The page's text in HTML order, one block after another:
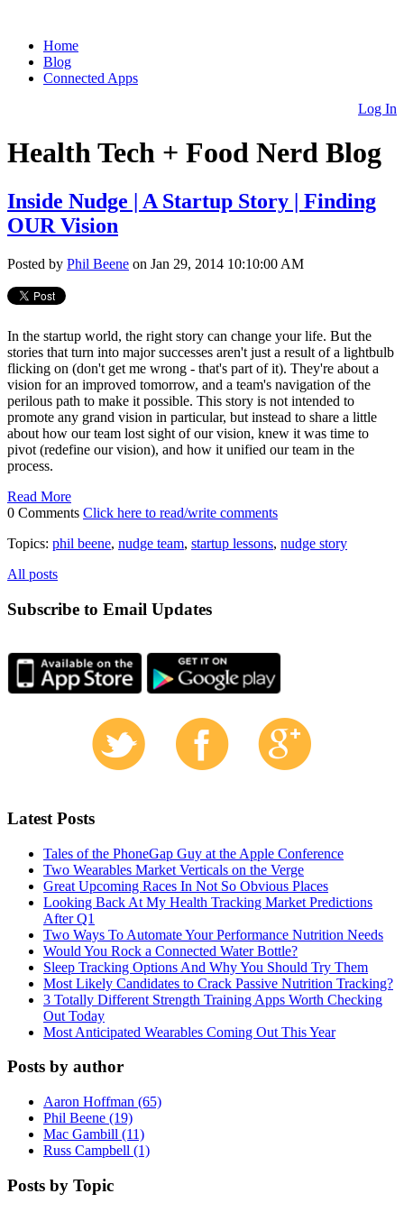
Home
Blog
Connected Apps
Log In
Health Tech + Food Nerd Blog
Inside Nudge | A Startup Story | Finding
OUR Vision
Posted by Phil Beene on Jan 29, 2014 10:10:00 AM
In the startup world, the right story can change your life. But the
stories that turn into major successes aren't just a result of a lightbulb
flicking on (don't get me wrong - that's part of it). They're about a
vision for an improved tomorrow, and a team's navigation of the
perilous path to make it possible. This story is not intended to
promote any grand vision in particular, but instead to share a little
about how our team lost sight of our vision, knew it was time to
pivot (redefine our vision), and how it unified our team in the
process.
Read More
0 Comments Click here to read/write comments
Topics: phil beene, nudge team, startup lessons, nudge story
All posts
Subscribe to Email Updates
Latest Posts
Tales of the PhoneGap Guy at the Apple Conference
Two Wearables Market Verticals on the Verge
Great Upcoming Races In Not So Obvious Places
Looking Back At My Health Tracking Market Predictions
After Q1
Two Ways To Automate Your Performance Nutrition Needs
Would You Rock a Connected Water Bottle?
Sleep Tracking Options And Why You Should Try Them
Most Likely Candidates to Crack Passive Nutrition Tracking?
3 Totally Different Strength Training Apps Worth Checking
Out Today
Most Anticipated Wearables Coming Out This Year
Posts by author
Aaron Hoffman (65)
Phil Beene (19)
Mac Gambill (11)
Russ Campbell (1)
Posts by Topic